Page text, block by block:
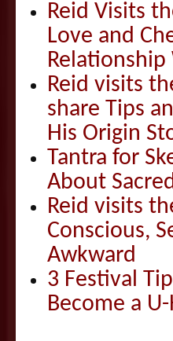
Reid Visits
Love and
Reid visits
share Tips
His Origin
Tantra for
About
Reid visits
Conscious,
Awkward
3 Festival
Become a